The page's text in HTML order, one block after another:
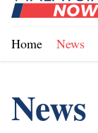
Home News
News